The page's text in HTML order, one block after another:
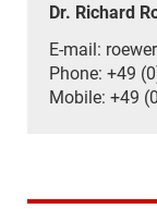
Dr. Richard
E-mail:
Phone: +49
Mobile: +49